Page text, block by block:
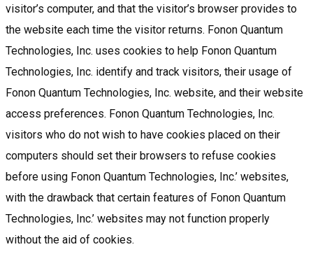
visitor’s computer, and that the visitor’s browser provides to
the website each time the visitor returns. Fonon Quantum
Technologies, Inc. uses cookies to help Fonon Quantum
Technologies, Inc. identify and track visitors, their usage of
Fonon Quantum Technologies, Inc. website, and their website
access preferences. Fonon Quantum Technologies, Inc.
visitors who do not wish to have cookies placed on their
computers should set their browsers to refuse cookies
before using Fonon Quantum Technologies, Inc.’ websites,
with the drawback that certain features of Fonon Quantum
Technologies, Inc.’ websites may not function properly
without the aid of cookies.